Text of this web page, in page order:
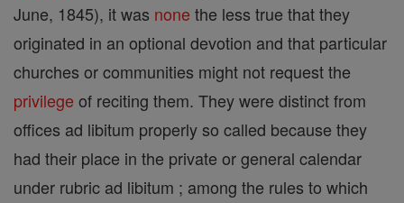
June, 1845), it was none the less true that they
originated in an optional devotion and that particular
churches or communities might not request the
privilege of reciting them. They were distinct from
offices ad libitum properly so called because they
had their place in the private or general calendar
under rubric ad libitum ; among the rules to which